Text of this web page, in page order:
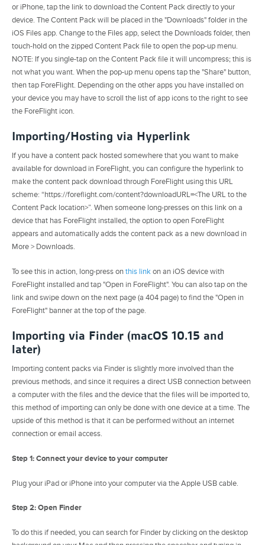
or iPhone, tap the link to download the Content Pack directly to your
device. The Content Pack will be placed in the "Downloads" folder in the
iOS Files app. Change to the Files app, select the Downloads folder, then
touch-hold on the zipped Content Pack file to open the pop-up menu.
NOTE: If you single-tap on the Content Pack file it will uncompress; this is
not what you want. When the pop-up menu opens tap the "Share" button,
then tap ForeFlight. Depending on the other apps you have installed on
your device you may have to scroll the list of app icons to the right to see
the ForeFlight icon.
Importing/Hosting via Hyperlink
If you have a content pack hosted somewhere that you want to make
available for download in ForeFlight, you can configure the hyperlink to
make the content pack download through ForeFlight using this URL
scheme: “https://foreflight.com/content?downloadURL=<The URL to the
Content Pack location>”. When someone long-presses on this link on a
device that has ForeFlight installed, the option to open ForeFlight
appears and automatically adds the content pack as a new download in
More > Downloads.
To see this in action, long-press onthis linkon an iOS device with
ForeFlight installed and tap "Open in ForeFlight". You can also tap on the
link and swipe down on the next page (a 404 page) to find the "Open in
ForeFlight" banner at the top of the page.
Importing via Finder (macOS 10.15 and
later)
Importing content packs via Finder is slightly more involved than the
previous methods, and since it requires a direct USB connection between
a computer with the files and the device that the files will be imported to,
this method of importing can only be done with one device at a time. The
upside of this method is that it can be performed without an internet
connection or email access.
Step 1: Connect your device to your computer
Plug your iPad or iPhone into your computer via the Apple USB cable.
Step 2: Open Finder
To do this if needed, you can search for Finder by clicking on the desktop